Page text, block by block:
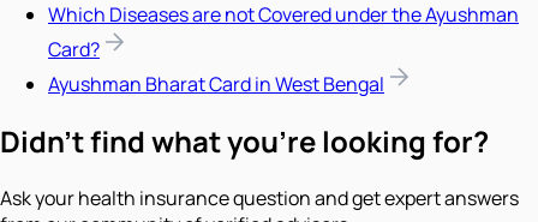
Which Diseases are not Covered under the Ayushman
Card?
Ayushman Bharat Card in West Bengal
Didn't find what you're looking for?
Ask your health insurance question and get expert answers